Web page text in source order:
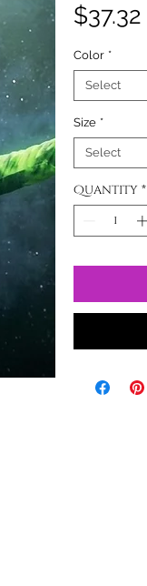
$37.32
Color *
Select
Size *
Select
Quantity *